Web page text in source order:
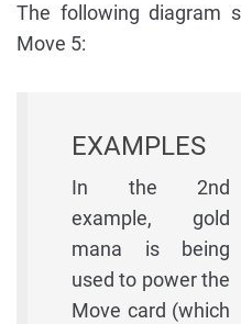
The following diagram
Move 5:
EXAMPLES
In the 2nd
example, gold
mana is being
used to power the
Move card (which